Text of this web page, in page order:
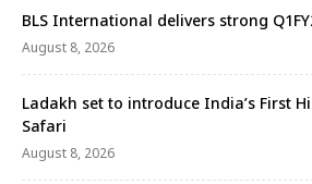
BLS International delivers strong
August 8, 2026
Ladakh set to introduce India’s First
Safari
August 8, 2026